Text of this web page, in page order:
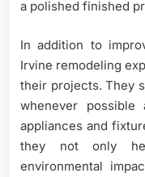
a polished finished
In addition to
Irvine remodeling
their projects. They
whenever possible
appliances and
they not only
environmental